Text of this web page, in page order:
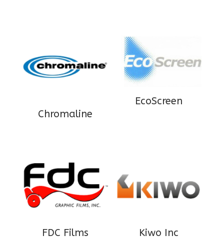
Chromaline
EcoScreen
FDC Films Kiwo Inc